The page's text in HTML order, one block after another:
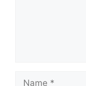
Name